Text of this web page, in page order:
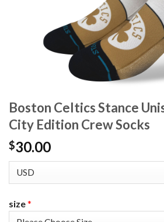
Boston Celtics Stance
City Edition Crew Socks
$30.00
size*